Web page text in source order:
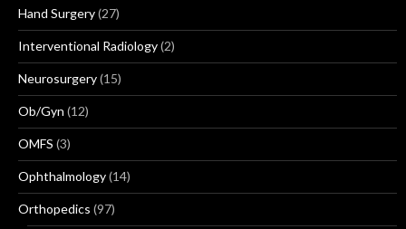
Hand Surgery(27)
Interventional Radiology(2)
Neurosurgery(15)
Ob/Gyn (12)
OMFS (3)
Ophthalmology(14)
Orthopedics (97)